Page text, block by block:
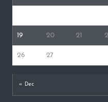
19 20 21
26 27
« Dec